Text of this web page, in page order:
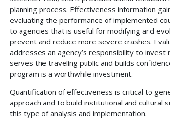
planning process. Effectiveness information
evaluating the performance of implemented
to agencies that is useful for modifying and
prevent and reduce more severe crashes.
addresses an agency’s responsibility to
serves the traveling public and builds
program is a worthwhile investment.
Quantification of effectiveness is critical to
approach and to build institutional and cultural
this type of analysis and implementation.